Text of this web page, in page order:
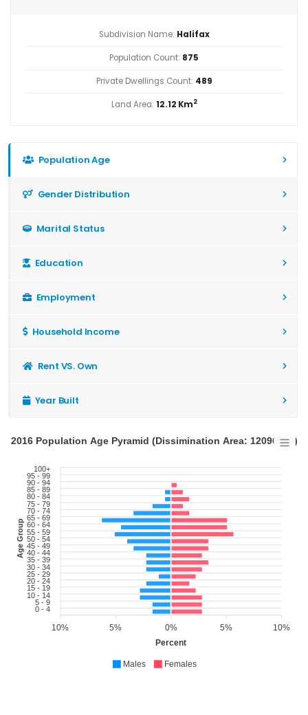
Subdivision Name: Halifax
Population Count: 875
Private Dwellings Count: 489
Land Area: 12.12 Km2
Population Age
Gender Distribution
Marital Status
Education
Employment
Household Income
Rent VS. Own
Year Built
100+
95 - 99
90 - 94
85 - 89
80 - 84
75 - 79
70 - 74
65 - 69
60 - 64
55 - 59
50 - 54
45 - 49
40 - 44
35 - 39
30 - 34
25 - 29
20 - 24
15 - 19
10 - 14
5 - 9
0 - 4
Age Group
10%
5%
0%
5%
10%
Percent
2016 Population Age Pyramid (Dissimination Area: 12090916)
Males Females